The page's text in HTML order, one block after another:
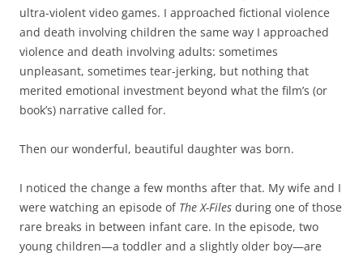
ultra-violent video games. I approached fictional violence
and death involving children the same way I approached
violence and death involving adults: sometimes
unpleasant, sometimes tear-jerking, but nothing that
merited emotional investment beyond what the film’s (or
book’s) narrative called for.
Then our wonderful, beautiful daughter was born.
I noticed the change a few months after that. My wife and I
were watching an episode of The X-Files during one of those
rare breaks in between infant care. In the episode, two
young children—a toddler and a slightly older boy—are